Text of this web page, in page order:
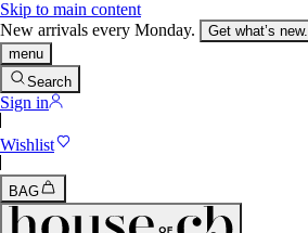
Skip to main content
New arrivals every Monday.
Get what’s new.
menu
Search
Sign in
Wishlist
BAG